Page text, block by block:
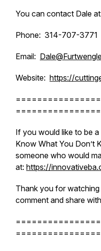
You can contact Dale
Phone: 314-707-3771
Email:
Website: https://
If you would like to be
Know What You Don’t
someone who would
at: https://
Thank you for
comment and share